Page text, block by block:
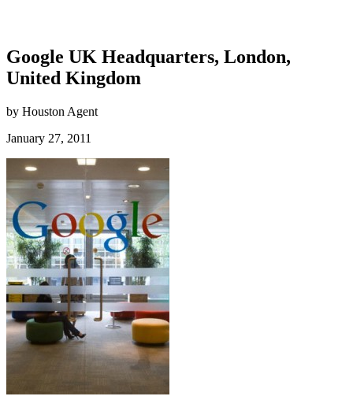
Google UK Headquarters, London,
United Kingdom
by Houston Agent
January 27, 2011